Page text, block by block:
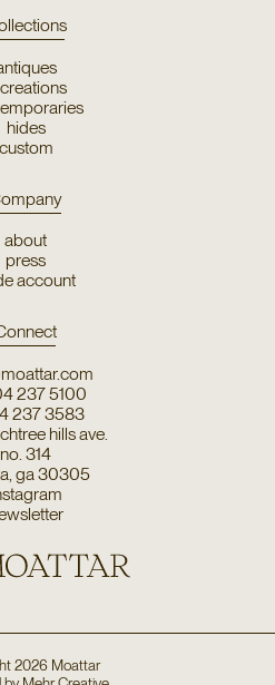
hides
custom
about
press
account
237 5100
237 3583
hills ave.
no. 314
ga 30305
2026 Moattar